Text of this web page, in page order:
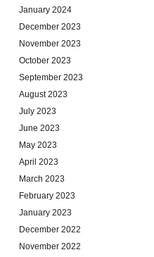
January 2024
December 2023
November 2023
October 2023
September 2023
August 2023
July 2023
June 2023
May 2023
April 2023
March 2023
February 2023
January 2023
December 2022
November 2022